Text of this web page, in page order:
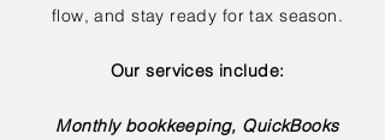
flow, and stay ready for tax season.
Our services include:
Monthly bookkeeping, QuickBooks